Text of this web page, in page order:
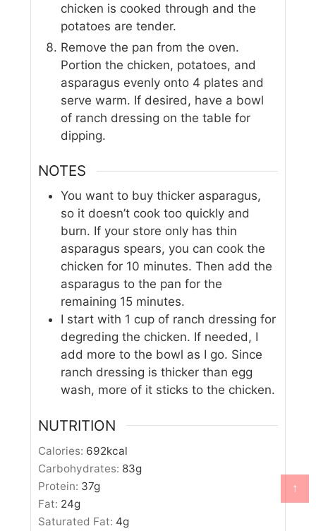
↑
chicken is cooked through and the
potatoes are tender.
Remove the pan from the oven.
Portion the chicken, potatoes, and
asparagus evenly onto 4 plates and
serve warm. If desired, have a bowl
of ranch dressing on the table for
dipping.
NOTES
You want to buy thicker asparagus,
so it doesn’t cook too quickly and
burn. If your store only has thin
asparagus spears, you can cook the
chicken for 10 minutes. Then add the
asparagus to the pan for the
remaining 15 minutes.
I start with 1 cup of ranch dressing for
degreding the chicken. If needed, I
add more to the bowl as I go. Since
ranch dressing is thicker than egg
wash, more of it sticks to the chicken.
NUTRITION
Calories: 692kcal
Carbohydrates: 83g
Protein: 37g
Fat: 24g
Saturated Fat: 4g